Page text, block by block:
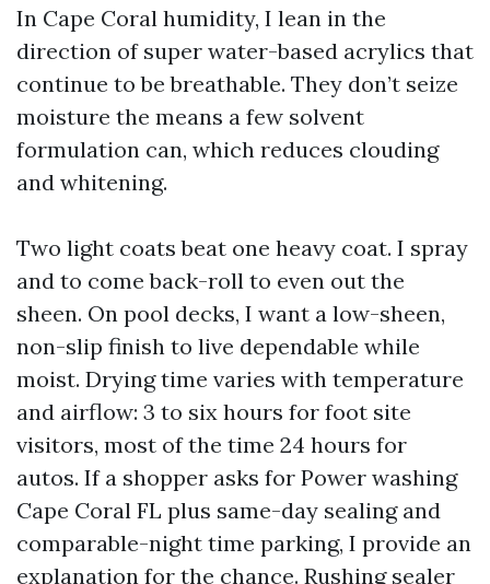
In Cape Coral humidity, I lean in the
direction of super water-based acrylics that
continue to be breathable. They don’t seize
moisture the means a few solvent
formulation can, which reduces clouding
and whitening.
Two light coats beat one heavy coat. I spray
and to come back-roll to even out the
sheen. On pool decks, I want a low-sheen,
non-slip finish to live dependable while
moist. Drying time varies with temperature
and airflow: 3 to six hours for foot site
visitors, most of the time 24 hours for
autos. If a shopper asks for Power washing
Cape Coral FL plus same-day sealing and
comparable-night time parking, I provide an
explanation for the chance. Rushing sealer